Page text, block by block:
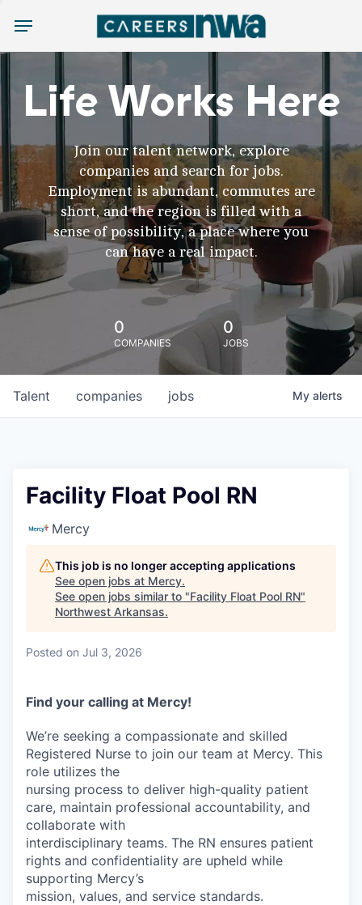
Menu
Life Works Here
Join our talent network, explore
companies and search for jobs.
Employment is abundant, commutes are
short, and the region is filled with a
sense of possibility, a place where you
can have a real impact.
0
COMPANIES
0
JOBS
jobs
companies
Talent My alerts
Facility Float Pool RN
Mercy
This job is no longer accepting applications
See open jobs at Mercy.
See open jobs similar to "Facility Float Pool RN"
Northwest Arkansas.
Posted on Jul 3, 2026
Find your calling at Mercy!
We’re seeking a compassionate and skilled
Registered Nurse to join our team at Mercy. This
role utilizes the
nursing process to deliver high-quality patient
care, maintain professional accountability, and
collaborate with
interdisciplinary teams. The RN ensures patient
rights and confidentiality are upheld while
supporting Mercy’s
mission, values, and service standards.